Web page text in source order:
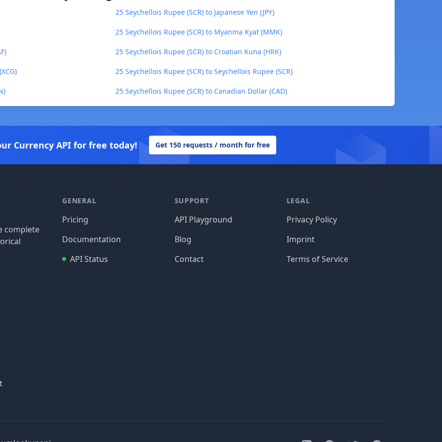
25 Seychellois Rupee (SCR) to Japanese Yen (JPY)
25 Seychellois Rupee (SCR) to Myanma Kyat (MMK)
25 Seychellois Rupee (SCR) to Croatian Kuna (HRK)
25 Seychellois Rupee (SCR) to Seychellois Rupee (SCR)
25 Seychellois Rupee (SCR) to Canadian Dollar (CAD)
Currency API for free today! Get 150 requests / month for free
complete
GENERAL
Pricing
Documentation
API Status
SUPPORT
API Playground
Blog
Contact
LEGAL
Privacy Policy
Imprint
Terms of Service